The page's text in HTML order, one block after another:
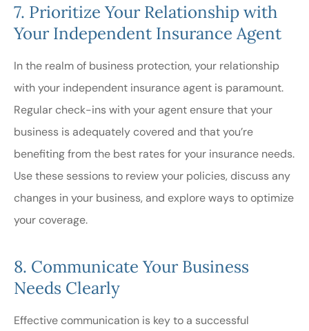
7. Prioritize Your Relationship with
Your Independent Insurance Agent
In the realm of business protection, your relationship
with your independent insurance agent is paramount.
Regular check-ins with your agent ensure that your
business is adequately covered and that you’re
benefiting from the best rates for your insurance needs.
Use these sessions to review your policies, discuss any
changes in your business, and explore ways to optimize
your coverage.
8. Communicate Your Business
Needs Clearly
Effective communication is key to a successful